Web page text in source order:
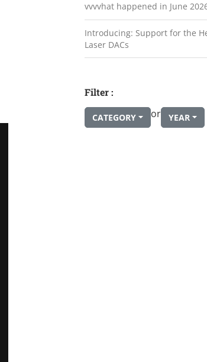
vvvvhat happened in June
Introducing: Support for the
Laser DACs
Filter :
CATEGORY or YEAR